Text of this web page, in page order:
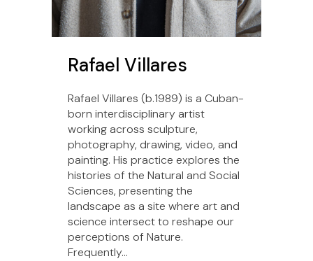
Rafael Villares
Rafael Villares (b.1989) is a Cuban-
born interdisciplinary artist
working across sculpture,
photography, drawing, video, and
painting. His practice explores the
histories of the Natural and Social
Sciences, presenting the
landscape as a site where art and
science intersect to reshape our
perceptions of Nature.
Frequently...